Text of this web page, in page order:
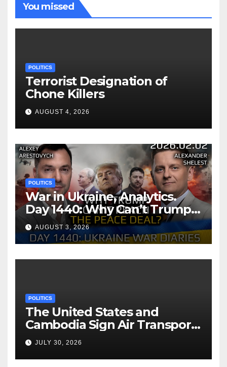
You missed
POLITICS
Terrorist Designation of
Chone Killers
AUGUST 4, 2026
POLITICS
War in Ukraine, Analytics.
Day 1440: Why Can’t Trump
Reach the Peace Deal?
Arestovych, Shelest.
AUGUST 3, 2026
POLITICS
The United States and
Cambodia Sign Air Transport
Agreement
JULY 30, 2026